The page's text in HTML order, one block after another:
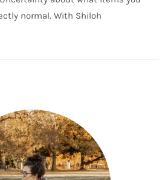
normal. With Shiloh